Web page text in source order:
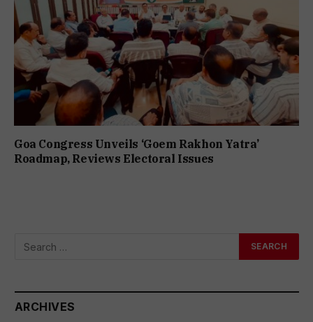
Goa Congress Unveils ‘Goem Rakhon Yatra’
Roadmap, Reviews Electoral Issues
ARCHIVES